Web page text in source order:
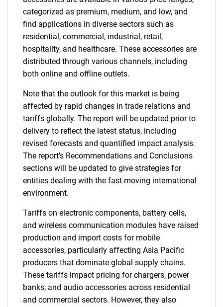
categorized as premium, medium, and low, and
find applications in diverse sectors such as
residential, commercial, industrial, retail,
hospitality, and healthcare. These accessories are
distributed through various channels, including
both online and offline outlets.
Note that the outlook for this market is being
affected by rapid changes in trade relations and
tariffs globally. The report will be updated prior to
delivery to reflect the latest status, including
revised forecasts and quantified impact analysis.
The report's Recommendations and Conclusions
sections will be updated to give strategies for
entities dealing with the fast-moving international
environment.
Tariffs on electronic components, battery cells,
and wireless communication modules have raised
production and import costs for mobile
accessories, particularly affecting Asia Pacific
producers that dominate global supply chains.
These tariffs impact pricing for chargers, power
banks, and audio accessories across residential
and commercial sectors. However, they also